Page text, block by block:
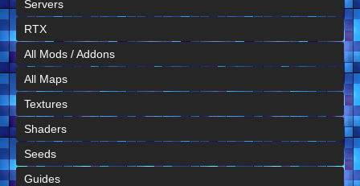
Servers
RTX
All Mods / Addons
All Maps
Textures
Shaders
Seeds
Guides